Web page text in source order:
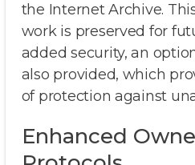
the Internet Archive.
work is preserved for
added security, an
also provided, which
of protection against
Enhanced